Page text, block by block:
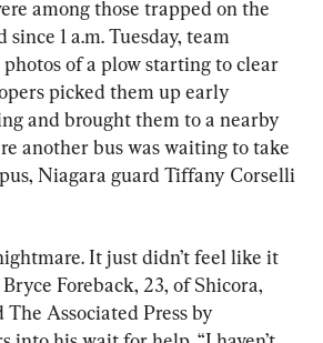
among those trapped on the
1 a.m. Tuesday, team
of a plow starting to clear
picked them up early
and brought them to a nearby
another bus was waiting to take
Niagara guard Tiffany Corselli
It just didn’t feel like it
Foreback, 23, of Shicora,
Associated Press by